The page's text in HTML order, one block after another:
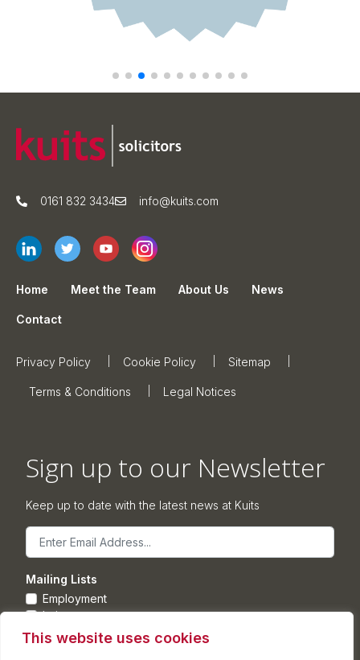
This website uses cookies
0161 832 3434 info@kuits.com
Home Meet the Team About Us News
Contact
Privacy Policy Cookie Policy Sitemap
Terms & Conditions Legal Notices
Sign up to our Newsletter
Keep up to date with the latest news at Kuits
Email
Mailing Lists
Employment
Leisure
Commercial Property